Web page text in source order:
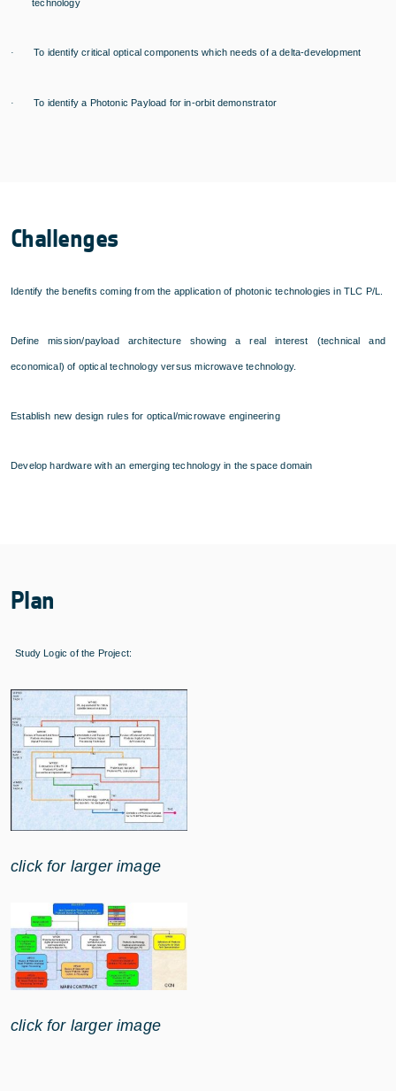
technology
· To identify critical optical components which needs of a delta-development
· To identify a Photonic Payload for in-orbit demonstrator
Challenges
Identify the benefits coming from the application of photonic technologies in TLC P/L.
Define mission/payload architecture showing a real interest (technical and
economical) of optical technology versus microwave technology.
Establish new design rules for optical/microwave engineering
Develop hardware with an emerging technology in the space domain
Plan
Study Logic of the Project:
click for larger image
click for larger image